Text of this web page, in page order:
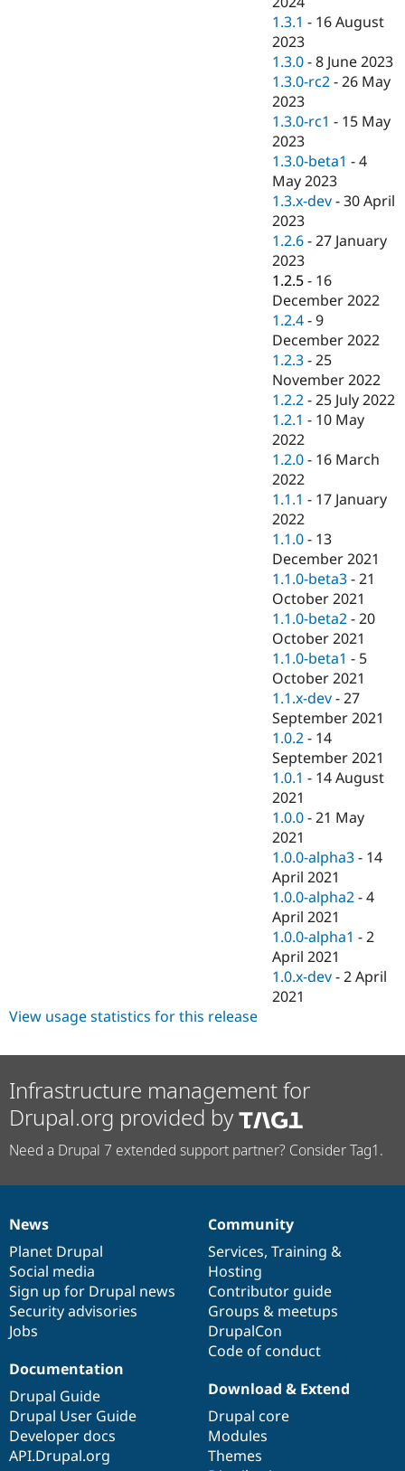
Drupal for
Tourism
Recipes
Site
Issue
Security
Newsletters
Drupal
1.3.1 - 16 August
2023
1.3.0 -8 June 2023
1.3.0-rc2 -26 May
2023
1.3.0-rc1 - 15 May
2023
1.3.0-beta1 -4
May 2023
1.3.x-dev -30 April
2023
1.2.6 -27 January
2023
1.2.5 - 16
December 2022
1.2.4 -9
December 2022
1.2.3 -25
November 2022
1.2.2 -25 July 2022
1.2.1 - 10 May
2022
1.2.0 - 16 March
2022
1.1.1 - 17 January
2022
1.1.0 - 13
December 2021
1.1.0-beta3 -21
October 2021
1.1.0-beta2 -20
October 2021
1.1.0-beta1 - 5
October 2021
1.1.x-dev -27
September 2021
1.0.2 - 14
September 2021
1.0.1 - 14 August
2021
1.0.0 -21 May
2021
1.0.0-alpha3 - 14
April 2021
1.0.0-alpha2 -4
April 2021
1.0.0-alpha1 -2
April 2021
1.0.x-dev -2 April
2021
View usage statistics for this release
Infrastructure management for
Drupal.org provided by
Need a Drupal 7 extended support partner? Consider Tag1.
News
items
News
Planet Drupal
Social media
Sign up for Drupal news
Security advisories
Jobs
Our
community
Community
Services, Training &
Hosting
Contributor guide
Groups & meetups
DrupalCon
Code of conduct
Documentation
Documentation
Drupal Guide
Drupal User Guide
Developer docs
API.Drupal.org
Drupal
code
base
Download & Extend
Drupal core
Modules
Themes
Governance
of
community